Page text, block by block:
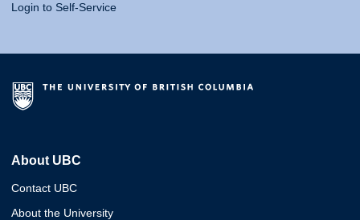
Login to Self-Service
About UBC
Contact UBC
About the University